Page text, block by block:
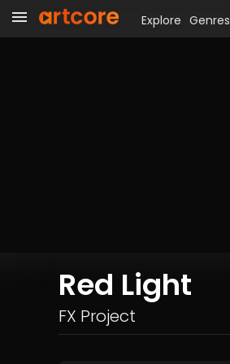
Red Light
FX Project
Explore Genres